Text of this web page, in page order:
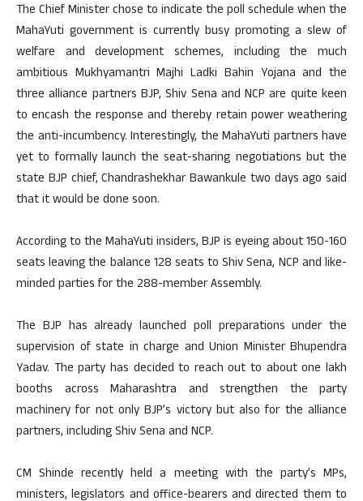
The Chief Minister chose to indicate the poll schedule when the
MahaYuti government is currently busy promoting a slew of
welfare and development schemes, including the much
ambitious Mukhyamantri Majhi Ladki Bahin Yojana and the
three alliance partners BJP, Shiv Sena and NCP are quite keen
to encash the response and thereby retain power weathering
the anti-incumbency. Interestingly, the MahaYuti partners have
yet to formally launch the seat-sharing negotiations but the
state BJP chief, Chandrashekhar Bawankule two days ago said
that it would be done soon.
According to the MahaYuti insiders, BJP is eyeing about 150-160
seats leaving the balance 128 seats to Shiv Sena, NCP and like-
minded parties for the 288-member Assembly.
The BJP has already launched poll preparations under the
supervision of state in charge and Union Minister Bhupendra
Yadav. The party has decided to reach out to about one lakh
booths across Maharashtra and strengthen the party
machinery for not only BJP’s victory but also for the alliance
partners, including Shiv Sena and NCP.
CM Shinde recently held a meeting with the party’s MPs,
ministers, legislators and office-bearers and directed them to